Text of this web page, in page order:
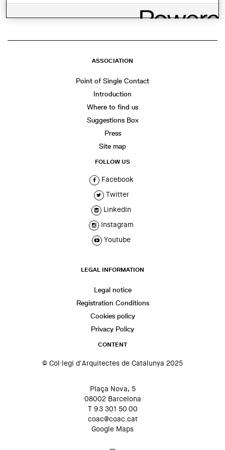
ASSOCIATION
Point of Single Contact
Introduction
Where to find us
Suggestions Box
Press
Site map
FOLLOW US
Facebook
Twitter
Linkedin
Instagram
Youtube
LEGAL INFORMATION
Legal notice
Registration Conditions
Cookies policy
Privacy Policy
CONTENT
© Col·legi d'Arquitectes de Catalunya 2025
Plaça Nova, 5
08002 Barcelona
T 93 301 50 00
coac@coac.cat
Google Maps